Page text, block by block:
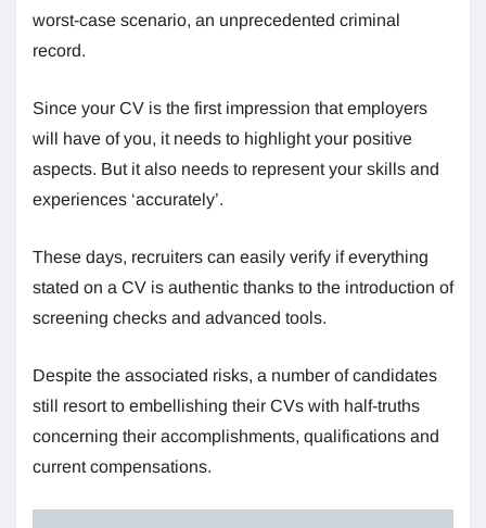
worst-case scenario, an unprecedented criminal
record.
Since your CV is the first impression that employers
will have of you, it needs to highlight your positive
aspects. But it also needs to represent your skills and
experiences ‘accurately’.
These days, recruiters can easily verify if everything
stated on a CV is authentic thanks to the introduction of
screening checks and advanced tools.
Despite the associated risks, a number of candidates
still resort to embellishing their CVs with half-truths
concerning their accomplishments, qualifications and
current compensations.